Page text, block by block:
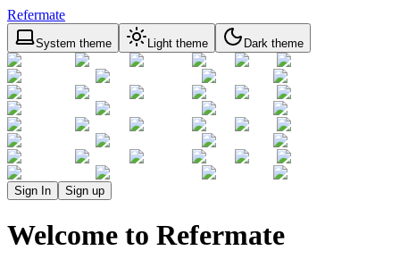
Refermate
System theme Light theme Dark theme
Sign In Sign up
Welcome to Refermate